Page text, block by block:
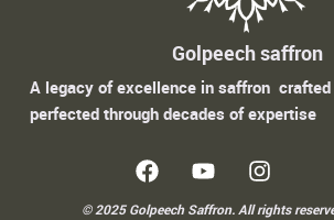
Golpeech saffron
A legacy of excellence in saffron
perfected through decades of expertise
© 2025 Golpeech Saffron. All rights